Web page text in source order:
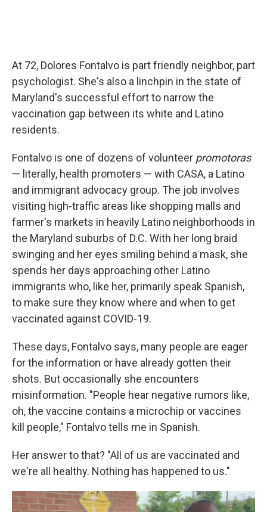
At 72, Dolores Fontalvo is part friendly neighbor, part
psychologist. She's also a linchpin in the state of
Maryland's successful effort to narrow the
vaccination gap between its white and Latino
residents.
Fontalvo is one of dozens of volunteer promotoras
— literally, health promoters — with CASA, a Latino
and immigrant advocacy group. The job involves
visiting high-traffic areas like shopping malls and
farmer's markets in heavily Latino neighborhoods in
the Maryland suburbs of D.C. With her long braid
swinging and her eyes smiling behind a mask, she
spends her days approaching other Latino
immigrants who, like her, primarily speak Spanish,
to make sure they know where and when to get
vaccinated against COVID-19.
These days, Fontalvo says, many people are eager
for the information or have already gotten their
shots. But occasionally she encounters
misinformation. "People hear negative rumors like,
oh, the vaccine contains a microchip or vaccines
kill people," Fontalvo tells me in Spanish.
Her answer to that? "All of us are vaccinated and
we're all healthy. Nothing has happened to us."